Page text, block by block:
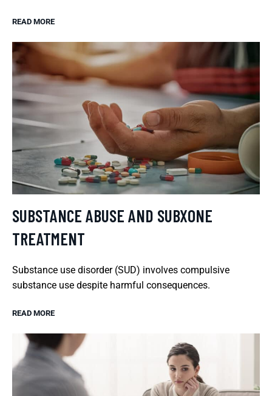
READ MORE
SUBSTANCE ABUSE AND SUBXONE
TREATMENT
Substance use disorder (SUD) involves compulsive
substance use despite harmful consequences.
READ MORE